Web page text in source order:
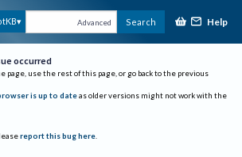
Advanced Search Help
occurred
page, use the rest of this page, or go back to the previous
is up to date as older versions might not work with the
report this bug here.